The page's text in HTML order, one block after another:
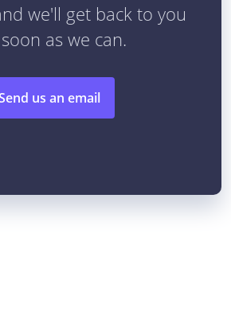
we'll get back to you
as we can.
us an email